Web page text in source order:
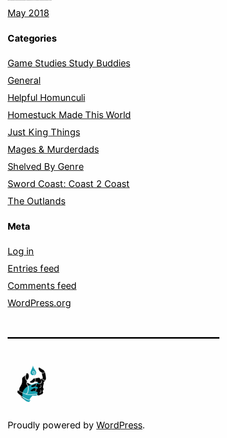
May 2018
Categories
Game Studies Study Buddies
General
Helpful Homunculi
Homestuck Made This World
Just King Things
Mages & Murderdads
Shelved By Genre
Sword Coast: Coast 2 Coast
The Outlands
Meta
Log in
Entries feed
Comments feed
WordPress.org
Proudly powered by WordPress.